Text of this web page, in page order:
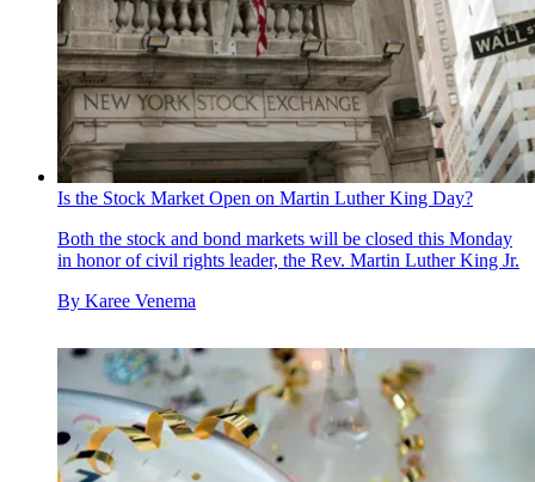
Is the Stock Market Open on Martin Luther King Day?
Both the stock and bond markets will be closed this Monday
in honor of civil rights leader, the Rev. Martin Luther King Jr.
By Karee Venema